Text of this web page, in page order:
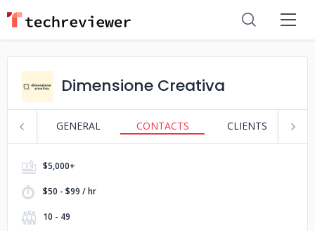
Dimensione Creativa
GENERAL CONTACTS CLIENTS
$5,000+
$50 - $99 / hr
10 - 49